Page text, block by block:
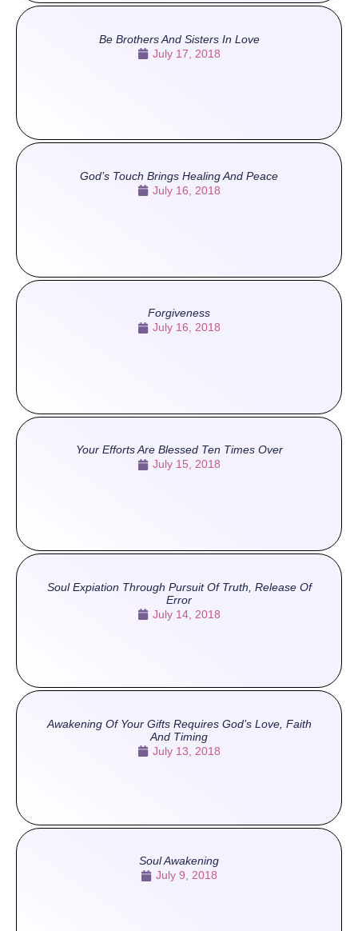
Be Brothers And Sisters In Love
July 17, 2018
God’s Touch Brings Healing And Peace
July 16, 2018
Forgiveness
July 16, 2018
Your Efforts Are Blessed Ten Times Over
July 15, 2018
Soul Expiation Through Pursuit Of Truth, Release Of
Error
July 14, 2018
Awakening Of Your Gifts Requires God’s Love, Faith
And Timing
July 13, 2018
Soul Awakening
July 9, 2018